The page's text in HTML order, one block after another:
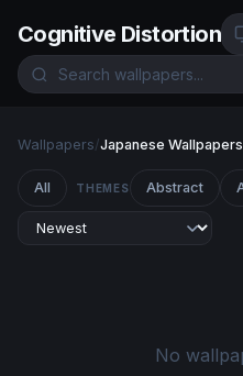
Cognitive Distortion
Wallpapers/Japanese Wallpapers
All THEMES Abstract
No